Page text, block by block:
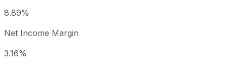
8.89%
Net Income Margin
3.16%